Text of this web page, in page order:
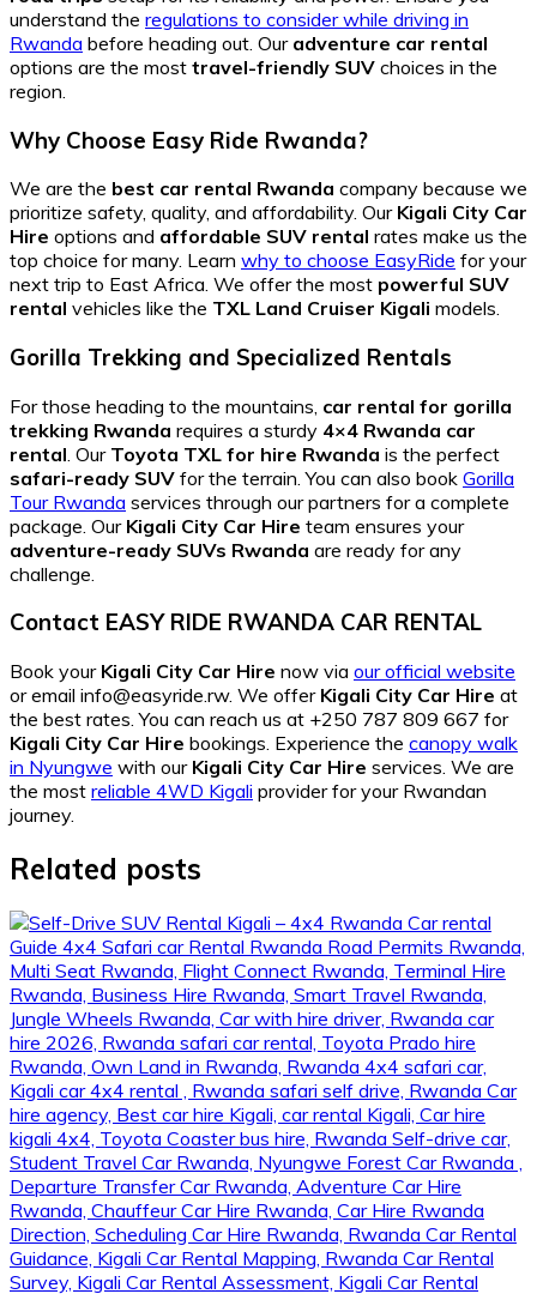
understand the regulations to consider while driving in
Rwanda before heading out. Our adventure car rental
options are the most travel-friendly SUV choices in the
region.
Why Choose Easy Ride Rwanda?
We are the best car rental Rwanda company because we
prioritize safety, quality, and affordability. Our Kigali City Car
Hire options and affordable SUV rental rates make us the
top choice for many. Learn why to choose EasyRide for your
next trip to East Africa. We offer the most powerful SUV
rental vehicles like the TXL Land Cruiser Kigali models.
Gorilla Trekking and Specialized Rentals
For those heading to the mountains, car rental for gorilla
trekking Rwanda requires a sturdy 4×4 Rwanda car
rental . Our Toyota TXL for hire Rwanda is the perfect
safari-ready SUV for the terrain. You can also book Gorilla
Tour Rwanda services through our partners for a complete
package. Our Kigali City Car Hire team ensures your
adventure-ready SUVs Rwanda are ready for any
challenge.
Contact EASY RIDE RWANDA CAR RENTAL
Book your Kigali City Car Hire now via our official website
or email info@easyride.rw. We offer Kigali City Car Hire at
the best rates. You can reach us at +250 787 809 667 for
Kigali City Car Hire bookings. Experience the canopy walk
in Nyungwe with our Kigali City Car Hire services. We are
the most reliable 4WD Kigali provider for your Rwandan
journey.
Related posts